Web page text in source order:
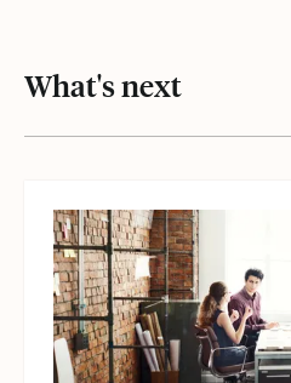
What's next